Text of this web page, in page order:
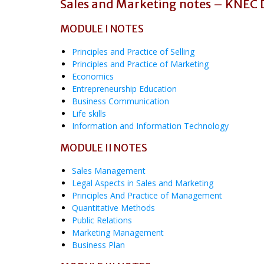
Sales and Marketing notes – KNEC
MODULE I NOTES
Principles and Practice of Selling
Principles and Practice of Marketing
Economics
Entrepreneurship Education
Business Communication
Life skills
Information and Information Technology
MODULE II NOTES
Sales Management
Legal Aspects in Sales and Marketing
Principles And Practice of Management
Quantitative Methods
Public Relations
Marketing Management
Business Plan